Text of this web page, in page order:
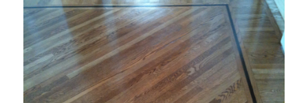
Inlays, Borders & Medallions Installation